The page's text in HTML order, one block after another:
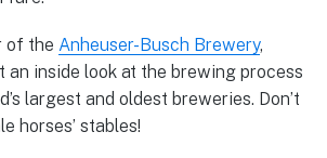
of the Anheuser-Busch Brewery,
an inside look at the brewing process
largest and oldest breweries. Don’t
horses’ stables!